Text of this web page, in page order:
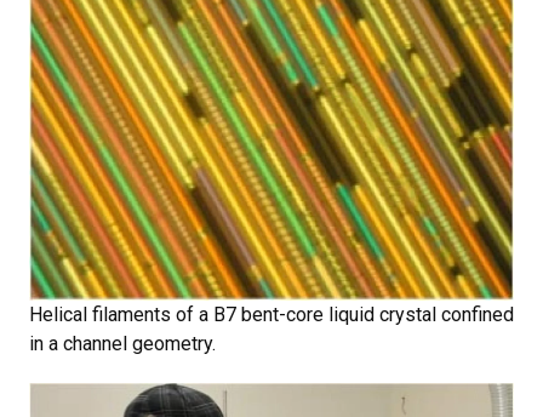
Helical filaments of a B7 bent-core liquid crystal confined
in a channel geometry.